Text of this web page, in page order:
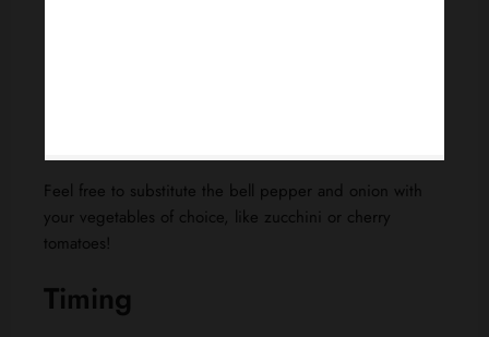
Feel free to substitute the bell pepper and onion with
your vegetables of choice, like zucchini or cherry
tomatoes!
Timing